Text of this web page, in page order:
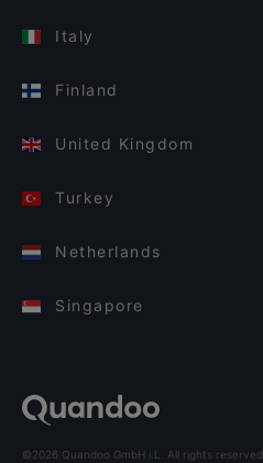
Italy
Finland
United Kingdom
Turkey
Netherlands
Singapore
©2026 Quandoo GmbH i.L. All rights reserved